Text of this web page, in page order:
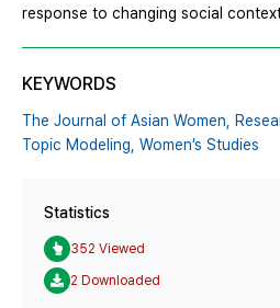
response to changing social
KEYWORDS
The Journal of Asian Women,
Topic Modeling, Women’s Studies
Statistics
352 Viewed
2 Downloaded